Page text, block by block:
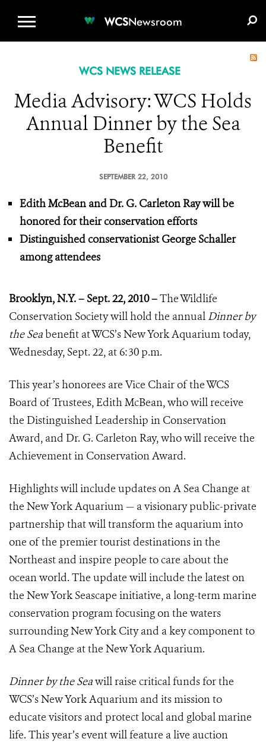
WCSNewsroom
WCS NEWS RELEASE
Media Advisory: WCS Holds
Annual Dinner by the Sea
Benefit
SEPTEMBER 22, 2010
Edith McBean and Dr. G. Carleton Raywill be
honored for their conservation efforts
Distinguished conservationist George Schaller
among attendees
Brooklyn, N.Y. – Sept. 22, 2010 –The Wildlife
Conservation Society will hold the annual Dinner by
the Sea benefit at WCS’s New York Aquarium today,
Wednesday, Sept. 22, at 6:30 p.m.
This year’s honorees are Vice Chair of the WCS
Board of Trustees, Edith McBean, who will receive
the Distinguished Leadership in Conservation
Award, and Dr. G. Carleton Ray, who will receive the
Achievement in Conservation Award.
Highlights will include updates on A Sea Change at
the New York Aquarium— a visionary public-private
partnership that will transform the aquarium into
one of the premier tourist destinations in the
Northeast and inspire people to care about the
ocean world. The update will include the latest on
the New York Seascape initiative, a long-term marine
conservation program focusing on the waters
surrounding New York City and a key component to
A Sea Change at the New York Aquarium.
Dinner by the Seawill raise critical funds for the
WCS’s New York Aquarium and its mission to
educate visitors and protect local and global marine
life. This year’s event will feature a live auction